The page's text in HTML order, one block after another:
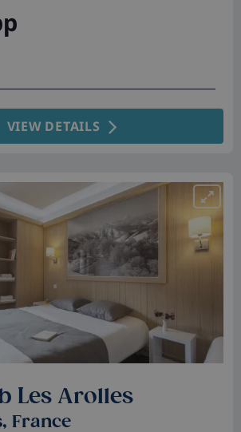
VIEW DETAILS
Les Arolles
France